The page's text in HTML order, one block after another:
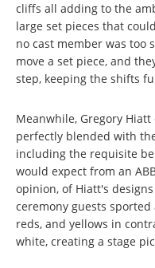
cliffs all adding to the
large set pieces that
no cast member was too
move a set piece, and
step, keeping the shifts
Meanwhile, Gregory
perfectly blended with
including the requisite
would expect from an
opinion, of Hiatt's
ceremony guests
reds, and yellows in
white, creating a stage